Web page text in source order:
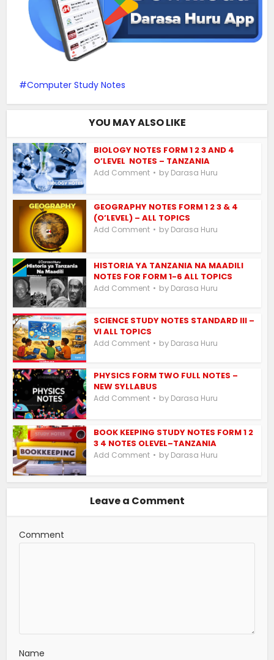
Computer Study Notes
YOU MAY ALSO LIKE
BIOLOGY NOTES FORM 1 2 3 AND 4
O’LEVEL NOTES – TANZANIA
Add Comment by Darasa Huru
GEOGRAPHY NOTES FORM 1 2 3 & 4
(O’LEVEL) – ALL TOPICS
Add Comment by Darasa Huru
HISTORIA YA TANZANIA NA MAADILI
NOTES FOR FORM 1-6 ALL TOPICS
Add Comment by Darasa Huru
SCIENCE STUDY NOTES STANDARD III –
VI ALL TOPICS
Add Comment by Darasa Huru
PHYSICS FORM TWO FULL NOTES –
NEW SYLLABUS
Add Comment by Darasa Huru
BOOK KEEPING STUDY NOTES FORM 1 2
3 4 NOTES OLEVEL–TANZANIA
Add Comment by Darasa Huru
Leave a Comment
Comment
Name